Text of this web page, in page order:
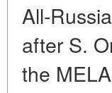
All-
after S.
the